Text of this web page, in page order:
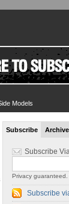
Models
Subscribe
Subscribe
Privacy guaranteed.
Subscribe